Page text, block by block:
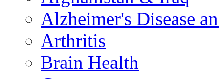
Alzheimer's Disease
Arthritis
Brain Health